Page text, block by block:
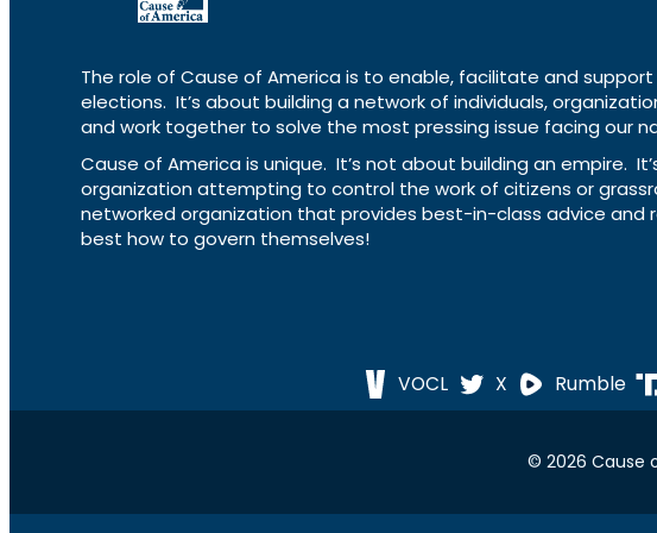
The role of Cause of America is to enable, facilitate and
elections. It’s about building a network of individuals,
and work together to solve the most pressing issue facing our
Cause of America is unique. It’s not about building an empire.
organization attempting to control the work of citizens or
networked organization that provides best-in-class advice
best how to govern themselves!
VOCL X Rumble
© 2026 Cause